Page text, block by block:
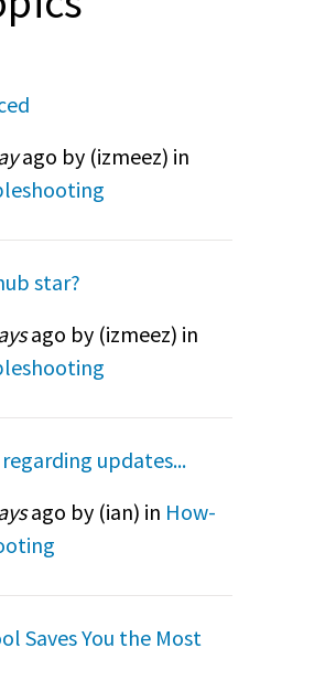
ago by (izmeez) in
star?
ago by (izmeez) in
updates...
ago by (ian) in How-
Saves You the Most